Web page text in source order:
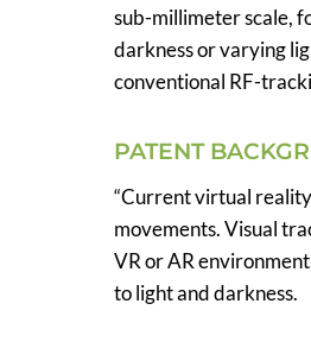
sub-millimeter scale,
darkness or varying
conventional RF-
PATENT
“Current virtual
movements. Visual
VR or AR
to light and darkness.